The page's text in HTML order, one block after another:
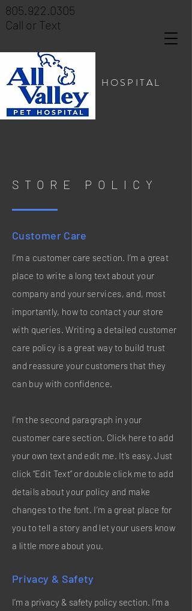
805.922.0305
Call or Text
PET HOSPITAL
STORE POLICY
Customer Care
I’m a customer care section. I’m a great
place to write a long text about your
company and your services, and, most
importantly, how to contact your store
with queries. Writing a detailed customer
care policy is a great way to build trust
and reassure your customers that they
can buy with confidence.
I'm the second paragraph in your
customer care section. Click here to add
your own text and edit me. It’s easy. Just
click “Edit Text” or double click me to add
details about your policy and make
changes to the font. I’m a great place for
you to tell a story and let your users know
a little more about you.
Privacy & Safety
I’m a privacy & safety policy section. I’m a